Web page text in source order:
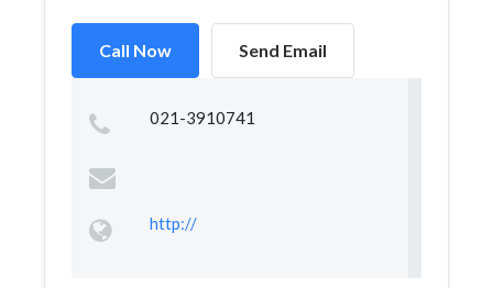
Call Now Send Email
021-3910741
http://